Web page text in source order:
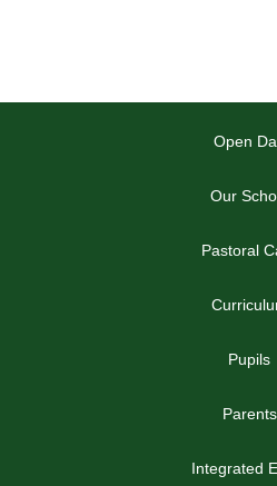
Open
Our
Pastoral
Pupils
Parents
Integrated